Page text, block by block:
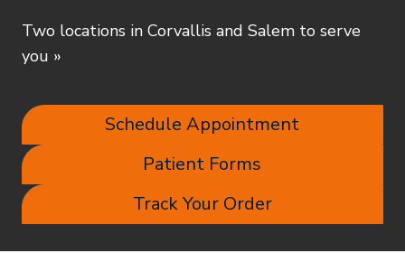
Two locations in Corvallis and Salem to serve
you »
Schedule Appointment
Patient Forms
Track Your Order